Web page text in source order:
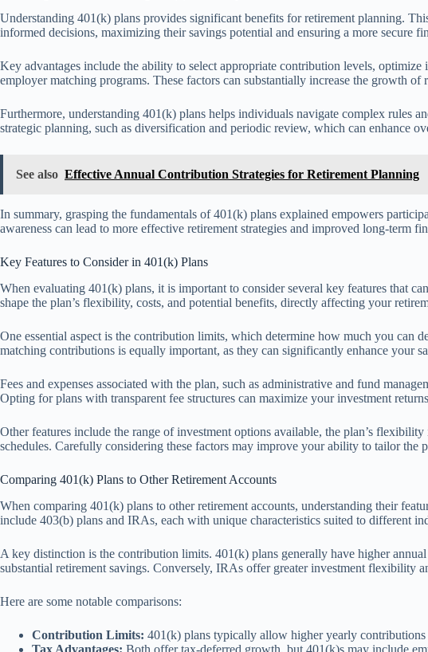
Understanding 401(k) plans provides significant benefits for retirement planning.
informed decisions, maximizing their savings potential and ensuring a more secure
Key advantages include the ability to select appropriate contribution levels, optimize
employer matching programs. These factors can substantially increase the growth of
Furthermore, understanding 401(k) plans helps individuals navigate complex rules
strategic planning, such as diversification and periodic review, which can enhance
See also Effective Annual Contribution Strategies for Retirement Planning
In summary, grasping the fundamentals of 401(k) plans explained empowers
awareness can lead to more effective retirement strategies and improved long-term
Key Features to Consider in 401(k) Plans
When evaluating 401(k) plans, it is important to consider several key features that
shape the plan’s flexibility, costs, and potential benefits, directly affecting your
One essential aspect is the contribution limits, which determine how much you can
matching contributions is equally important, as they can significantly enhance your
Fees and expenses associated with the plan, such as administrative and fund
Opting for plans with transparent fee structures can maximize your investment
Other features include the range of investment options available, the plan’s
schedules. Carefully considering these factors may improve your ability to tailor the
Comparing 401(k) Plans to Other Retirement Accounts
When comparing 401(k) plans to other retirement accounts, understanding their
include 403(b) plans and IRAs, each with unique characteristics suited to different
A key distinction is the contribution limits. 401(k) plans generally have higher
substantial retirement savings. Conversely, IRAs offer greater investment flexibility
Here are some notable comparisons:
Contribution Limits: 401(k) plans typically allow higher yearly
Tax Advantages: Both offer tax-deferred growth, but 401(k)s may include